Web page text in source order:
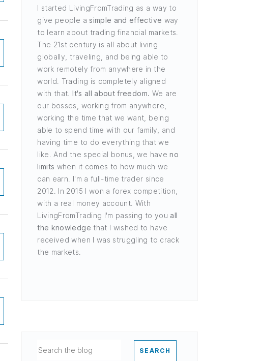
I started LivingFromTrading as a way to
give people asimple and effective way
to learn about trading financial markets.
The 21st century is all about living
globally, traveling, and being able to
work remotely from anywhere in the
world. Trading is completely aligned
with that.It's all about freedom. We are
our bosses, working from anywhere,
working the time that we want, being
able to spend time with our family, and
having time to do everything that we
like. And the special bonus, we haveno
limits when it comes to how much we
can earn. I'm a full-time trader since
2012. In 2015 I won a forex competition,
with a real money account. With
LivingFromTrading I'm passing to you all
the knowledge that I wished to have
received when I was struggling to crack
the markets.
SEARCH